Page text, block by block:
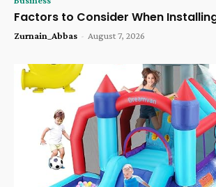
Factors to Consider When
Zurnain_Abbas - August 7, 2026